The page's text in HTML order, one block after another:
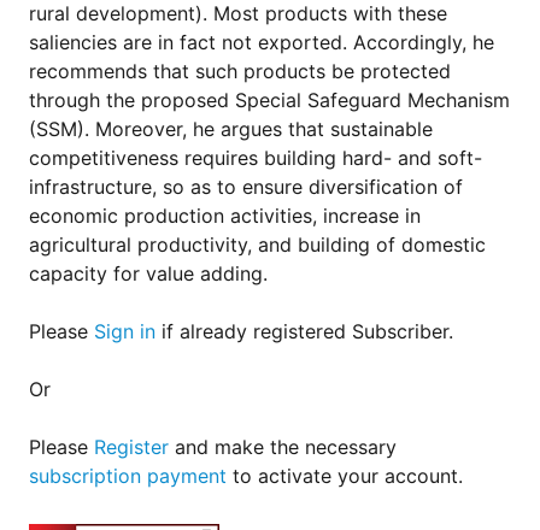
rural development). Most products with these
saliencies are in fact not exported. Accordingly, he
recommends that such products be protected
through the proposed Special Safeguard Mechanism
(SSM). Moreover, he argues that sustainable
competitiveness requires building hard- and soft-
infra­struc­ture, so as to ensure diversification of
economic production activities, increase in
agricultural productivity, and building of domestic
capacity for value adding.
Please Sign in if already registered Subscriber.
Or
Please Register and make the necessary
subscription payment to activate your account.